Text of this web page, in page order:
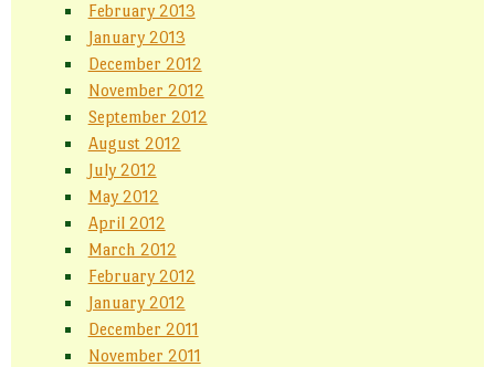
February 2013
January 2013
December 2012
November 2012
September 2012
August 2012
July 2012
May 2012
April 2012
March 2012
February 2012
January 2012
December 2011
November 2011